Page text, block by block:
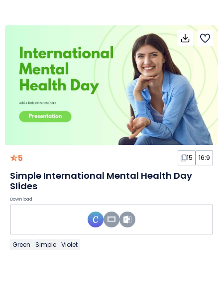
5 15 16:9
Simple International Mental Health Day
Slides
Download
Green Simple Violet